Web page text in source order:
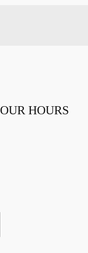
OUR HOURS